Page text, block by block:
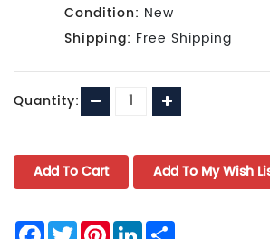
Condition: New
Shipping: Free Shipping
Current
Stock:
Quantity: Decrease
Quantity:
Increase
Quantity:
Facebook
TwitterPinterest
LinkedIn